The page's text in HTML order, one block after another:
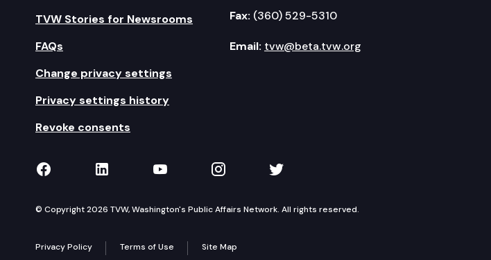
TVW Stories for Newsrooms
FAQs
Change privacy settings
Privacy settings history
Revoke consents
Fax: (360) 529-5310
Email: tvw@beta.tvw.org
TVW on Facebook
TVW on LinkedIn
TVW on YouTube
TVW on Instagram
TVW on Twitter
© Copyright 2026 TVW, Washington's Public Affairs Network. All rights reserved.
Privacy Policy Terms of Use Site Map